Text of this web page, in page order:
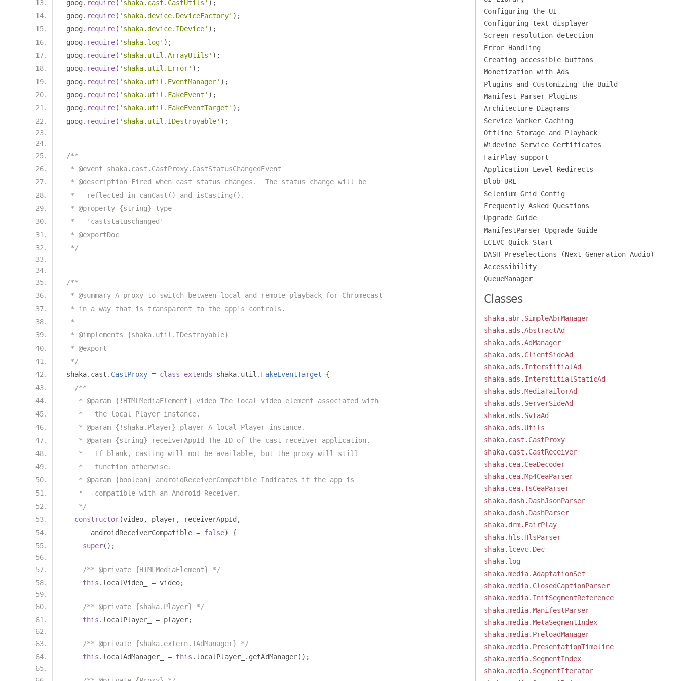
goog . require( 'shaka.cast.CastUtils' );
goog . require( 'shaka.device.DeviceFactory' );
goog . require( 'shaka.device.IDevice' );
goog . require( 'shaka.log' );
goog . require( 'shaka.util.ArrayUtils' );
goog . require( 'shaka.util.Error' );
goog . require( 'shaka.util.EventManager' );
goog . require( 'shaka.util.FakeEvent' );
goog . require( 'shaka.util.FakeEventTarget' );
goog . require( 'shaka.util.IDestroyable' );
/**
* @event shaka.cast.CastProxy.CastStatusChangedEvent
* @description Fired when cast status changes.  The status change will be
*   reflected in canCast() and isCasting().
* @property {string} type
*   'caststatuschanged'
* @exportDoc
*/
/**
* @summary A proxy to switch between local and remote playback for Chromecast
* in a way that is transparent to the app's controls.
*
* @implements {shaka.util.IDestroyable}
* @export
*/
shaka. cast . CastProxy = class extends shaka. util . FakeEventTarget
{
/**
   * @param {!HTMLMediaElement} video The local video element associated with
   *   the local Player instance.
   * @param {!shaka.Player} player A local Player instance.
   * @param {string} receiverAppId The ID of the cast receiver application.
   *   If blank, casting will not be available, but the proxy will still
   *   function otherwise.
   * @param {boolean} androidReceiverCompatible Indicates if the app is
   *   compatible with an Android Receiver.
   */
constructor(video, player, receiverAppId ,
      androidReceiverCompatible
= false)
{
super();
/** @private {HTMLMediaElement} */
this . localVideo_ = video;
/** @private {shaka.Player} */
this . localPlayer_ = player;
/** @private {shaka.extern.IAdManager} */
this . localAdManager_ = this . localPlayer_ . getAdManager();
Configuring the UI
Configuring text displayer
Screen resolution detection
Error Handling
Creating accessible buttons
Monetization with Ads
Plugins and Customizing the Build
Manifest Parser Plugins
Architecture Diagrams
Service Worker Caching
Offline Storage and Playback
Widevine Service Certificates
FairPlay support
Application-Level Redirects
Blob URL
Selenium Grid Config
Frequently Asked Questions
Upgrade Guide
ManifestParser Upgrade Guide
LCEVC Quick Start
DASH Preselections (Next Generation Audio)
Accessibility
QueueManager
Classes
shaka.abr.SimpleAbrManager
shaka.ads.AbstractAd
shaka.ads.AdManager
shaka.ads.ClientSideAd
shaka.ads.InterstitialAd
shaka.ads.InterstitialStaticAd
shaka.ads.MediaTailorAd
shaka.ads.ServerSideAd
shaka.ads.SvtaAd
shaka.ads.Utils
shaka.cast.CastProxy
shaka.cast.CastReceiver
shaka.cea.CeaDecoder
shaka.cea.Mp4CeaParser
shaka.cea.TsCeaParser
shaka.dash.DashJsonParser
shaka.dash.DashParser
shaka.drm.FairPlay
shaka.hls.HlsParser
shaka.lcevc.Dec
shaka.log
shaka.media.AdaptationSet
shaka.media.ClosedCaptionParser
shaka.media.InitSegmentReference
shaka.media.ManifestParser
shaka.media.MetaSegmentIndex
shaka.media.PreloadManager
shaka.media.PresentationTimeline
shaka.media.SegmentIndex
shaka.media.SegmentIterator